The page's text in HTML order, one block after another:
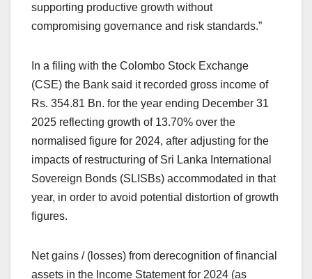
supporting productive growth without
compromising governance and risk standards.”
In a filing with the Colombo Stock Exchange
(CSE) the Bank said it recorded gross income of
Rs. 354.81 Bn. for the year ending December 31
2025 reflecting growth of 13.70% over the
normalised figure for 2024, after adjusting for the
impacts of restructuring of Sri Lanka International
Sovereign Bonds (SLISBs) accommodated in that
year, in order to avoid potential distortion of growth
figures.
Net gains / (losses) from derecognition of financial
assets in the Income Statement for 2024 (as